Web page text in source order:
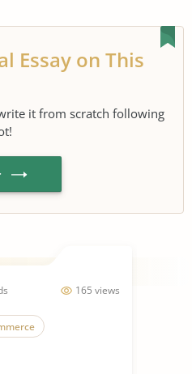
Essay on This
it from scratch following
165 views